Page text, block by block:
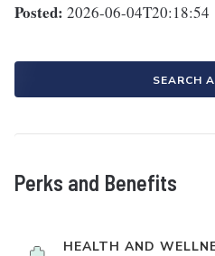
Posted: 2026-06-04T20:18:54
SEARCH
Perks and Benefits
HEALTH AND